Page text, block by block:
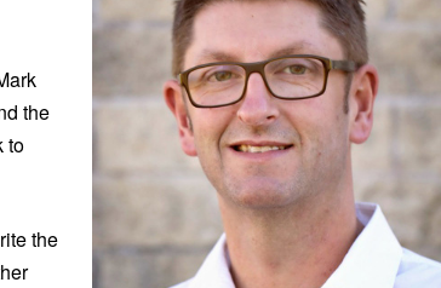
the
to
the